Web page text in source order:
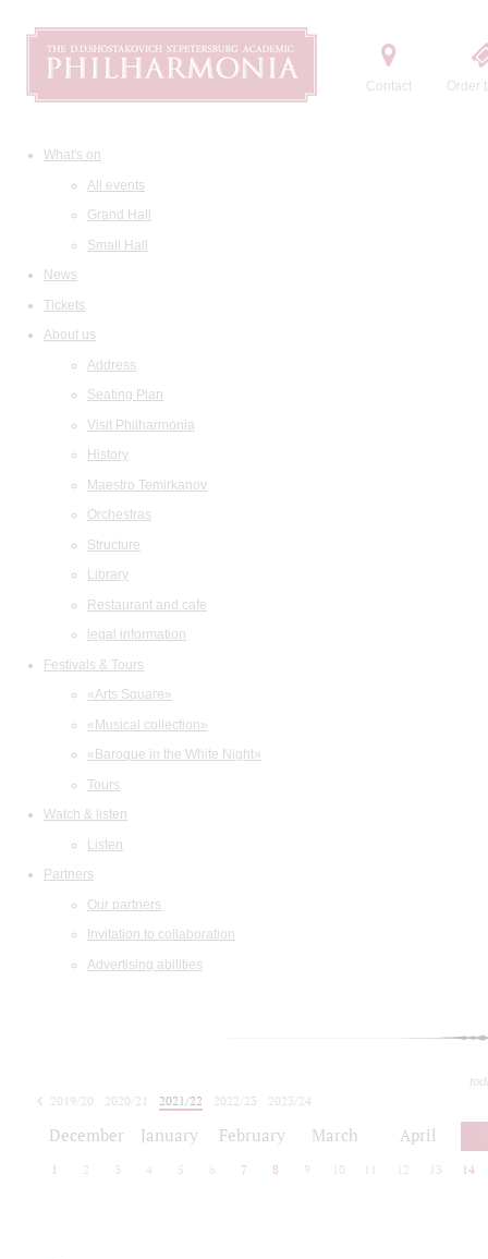
Contact Order
What's on
All events
Grand Hall
Small Hall
News
Tickets
About us
Address
Seating Plan
Visit Philharmonia
History
Maestro Temirkanov
Orchestras
Structure
Library
Restaurant and cafe
legal information
Festivals & Tours
«Arts Square»
«Musical collection»
«Baroque in the White Night»
Tours
Watch & listen
Listen
Partners
Our partners
Invitation to collaboration
Advertising abilities
2019/20 2020/21 2021/22 2022/23
2023/24
December January February March April
1 2 3 4 5 6 7 8 9 10 12 13 14